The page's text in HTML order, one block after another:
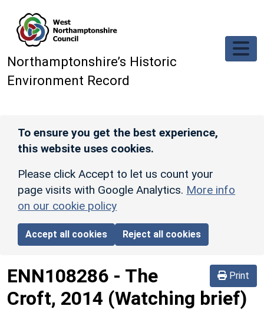
Northamptonshire’s Historic
Environment Record
To ensure you get the best experience,
this website uses cookies.
Please click Accept to let us count your
page visits with Google Analytics. More info
on our cookie policy
Accept all cookies Reject all cookies
Print
ENN108286 - The
Croft, 2014 (Watching brief)